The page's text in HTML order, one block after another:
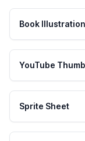
Book Illustration
YouTube
Sprite Sheet